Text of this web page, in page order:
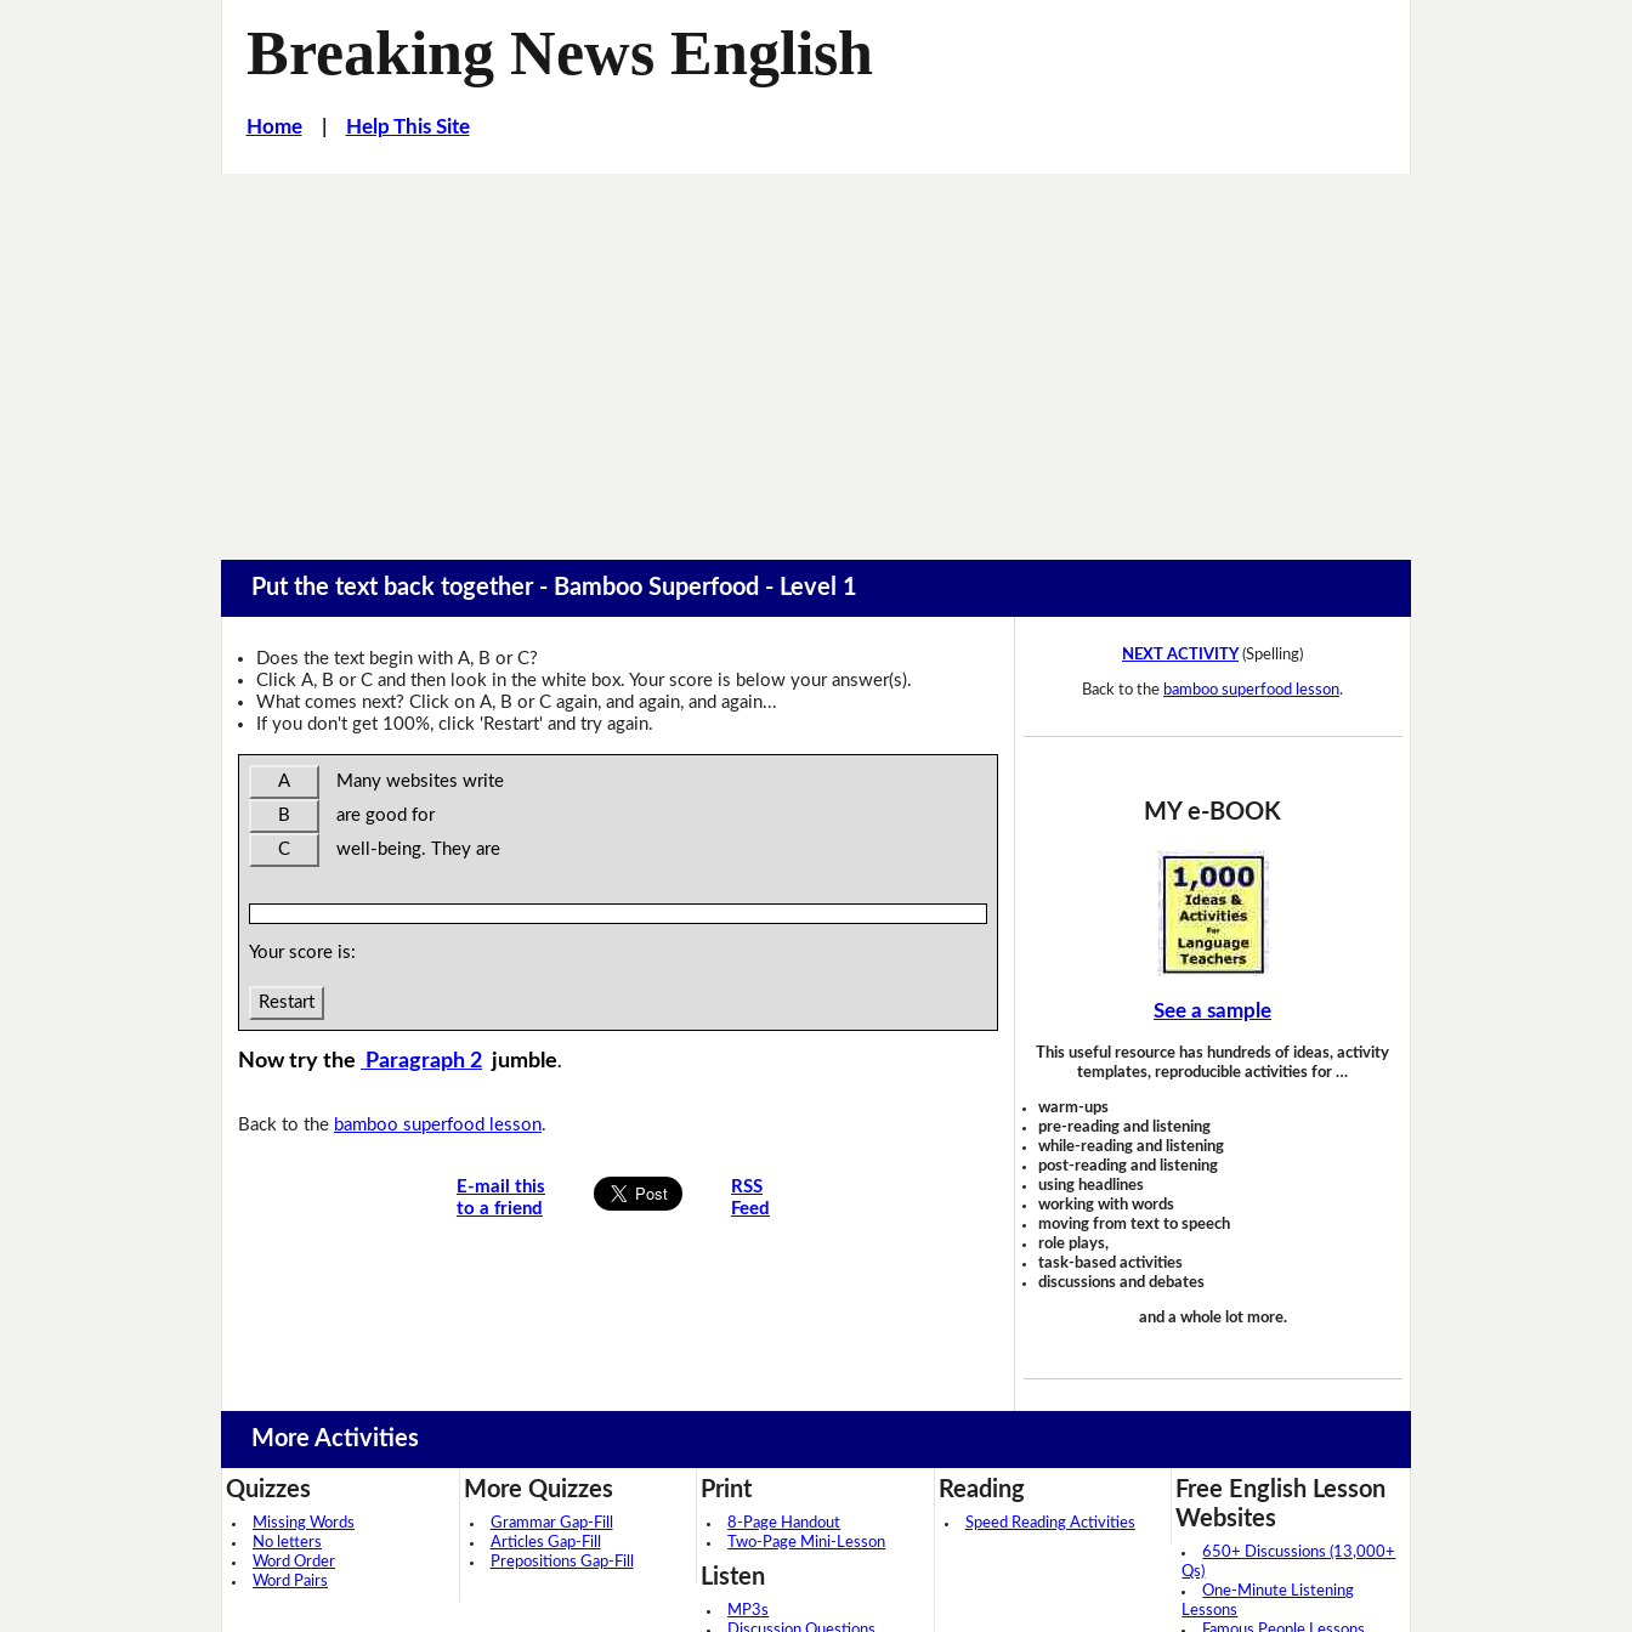
Breaking News English
Home| Help This Site
Put the text back together - Bamboo Superfood - Level 1
Does the text begin with A, B or C?
Click A, B or C and then look in the white box. Your score is below your answer(s).
What comes next? Click on A, B or C again, and again, and again...
If you don't get 100%, click 'Restart' and try again.
A
Many websites write
B
are good for
C
well-being. They are
Your score is:
Restart
Now try the Paragraph 2 jumble.
Back to the bamboo superfood lesson.
E-mail this
to a friend
RSS
Feed
NEXT ACTIVITY (Spelling)
Back to the bamboo superfood lesson.
MY e-BOOK
See a sample
This useful resource has hundreds of ideas, activity
templates, reproducible activities for …
warm-ups
pre-reading and listening
while-reading and listening
post-reading and listening
using headlines
working with words
moving from text to speech
role plays,
task-based activities
discussions and debates
and a whole lot more.
More Activities
Quizzes
Missing Words
No letters
Word Order
Word Pairs
More Quizzes
Grammar Gap-Fill
Articles Gap-Fill
Prepositions Gap-Fill
Print
8-Page Handout
Two-Page Mini-Lesson
Listen
MP3s
Reading
Speed Reading Activities
Free English Lesson
Websites
650+ Discussions (13,000+
Qs)
One-Minute Listening
Lessons